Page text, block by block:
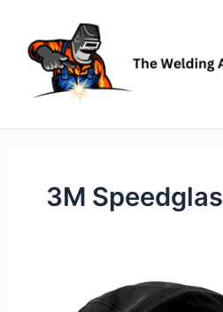
content
3M Speedglas